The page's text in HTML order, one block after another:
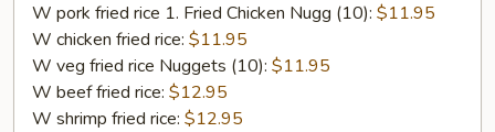
W pork fried rice 1. Fried Chicken Nugg (10): $11.95
W chicken fried rice: $11.95
W veg fried rice Nuggets (10): $11.95
W beef fried rice: $12.95
W shrimp fried rice: $12.95